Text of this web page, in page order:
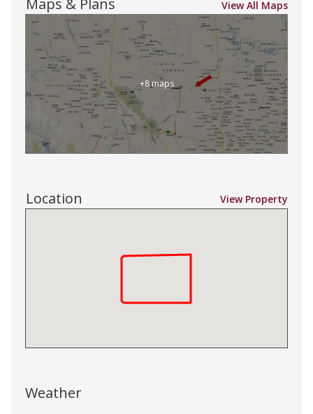
Maps & Plans View All Maps
+8 maps
Location View Property
Weather